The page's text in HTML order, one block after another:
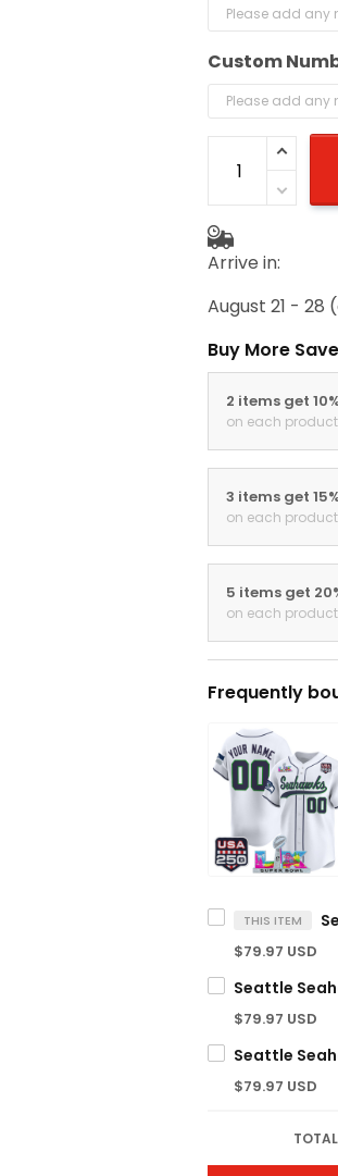
Custom
Arrive in:
August 21 - 28
Buy More
2 items get
on each product
3 items get
on each product
5 items get
on each product
Frequently
THIS ITEM
$79.97 USD
$79.97 USD
$79.97 USD